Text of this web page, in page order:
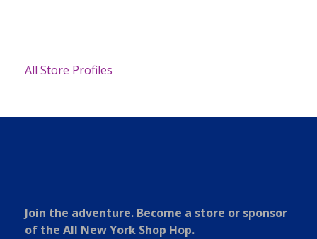
All Store Profiles
Join the adventure. Become a store or sponsor
of the All New York Shop Hop.